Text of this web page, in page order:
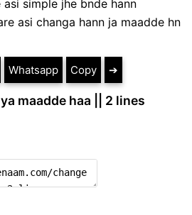
simple jhe bnde hann
asi changa hann ja maadde hn
Whatsapp Copy ➔
maadde haa || 2 lines